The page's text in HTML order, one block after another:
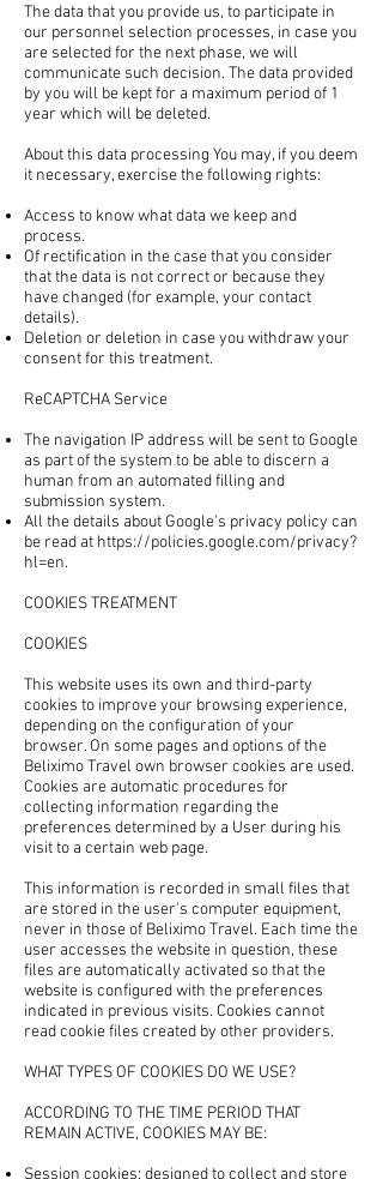
The data that you provide us, to participate in
our personnel selection processes, in case you
are selected for the next phase, we will
communicate such decision. The data provided
by you will be kept for a maximum period of 1
year which will be deleted.
About this data processing You may, if you deem
it necessary, exercise the following rights:
Access to know what data we keep and
process.
Of rectification in the case that you consider
that the data is not correct or because they
have changed (for example, your contact
details).
Deletion or deletion in case you withdraw your
consent for this treatment.
ReCAPTCHA Service
The navigation IP address will be sent to Google
as part of the system to be able to discern a
human from an automated filling and
submission system.
All the details about Google's privacy policy can
be read at https://policies.google.com/privacy?
hl=en.
COOKIES TREATMENT
COOKIES
This website uses its own and third-party
cookies to improve your browsing experience,
depending on the configuration of your
browser. On some pages and options of the
Beliximo Travel own browser cookies are used.
Cookies are automatic procedures for
collecting information regarding the
preferences determined by a User during his
visit to a certain web page.
This information is recorded in small files that
are stored in the user's computer equipment,
never in those of Beliximo Travel. Each time the
user accesses the website in question, these
files are automatically activated so that the
website is configured with the preferences
indicated in previous visits. Cookies cannot
read cookie files created by other providers.
WHAT TYPES OF COOKIES DO WE USE?
ACCORDING TO THE TIME PERIOD THAT
REMAIN ACTIVE, COOKIES MAY BE:
Session cookies: designed to collect and store